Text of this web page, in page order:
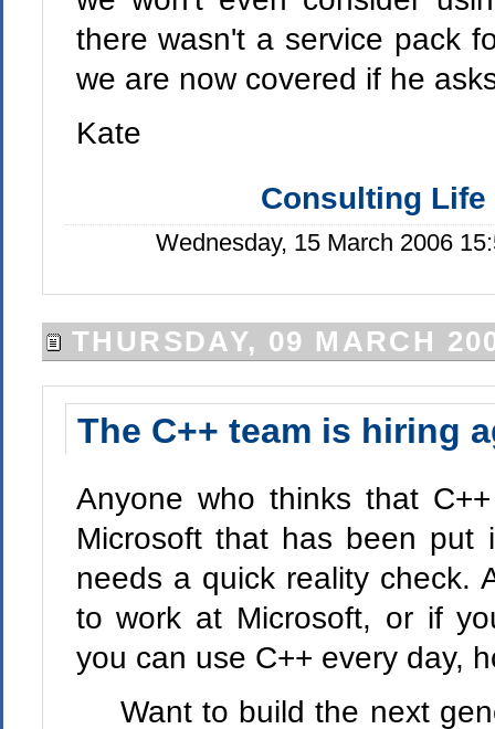
there wasn't a service pack
we are now covered if he
Kate
Consulting Life
Wednesday, 15 March 2006
THURSDAY, 09 MARCH
The C++ team is hiring
Anyone who thinks that
Microsoft that has been put
needs a quick reality check.
to work at Microsoft, or if
you can use C++ every day,
Want to build the next